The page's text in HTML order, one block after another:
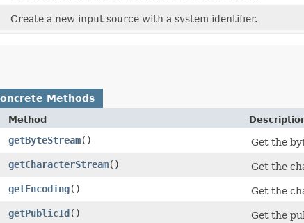
Create a new input source with a system identifier.
Methods
Method
getByteStream()
Get the
getCharacterStream()
Get the
getEncoding()
Get the
getPublicId()
Get the